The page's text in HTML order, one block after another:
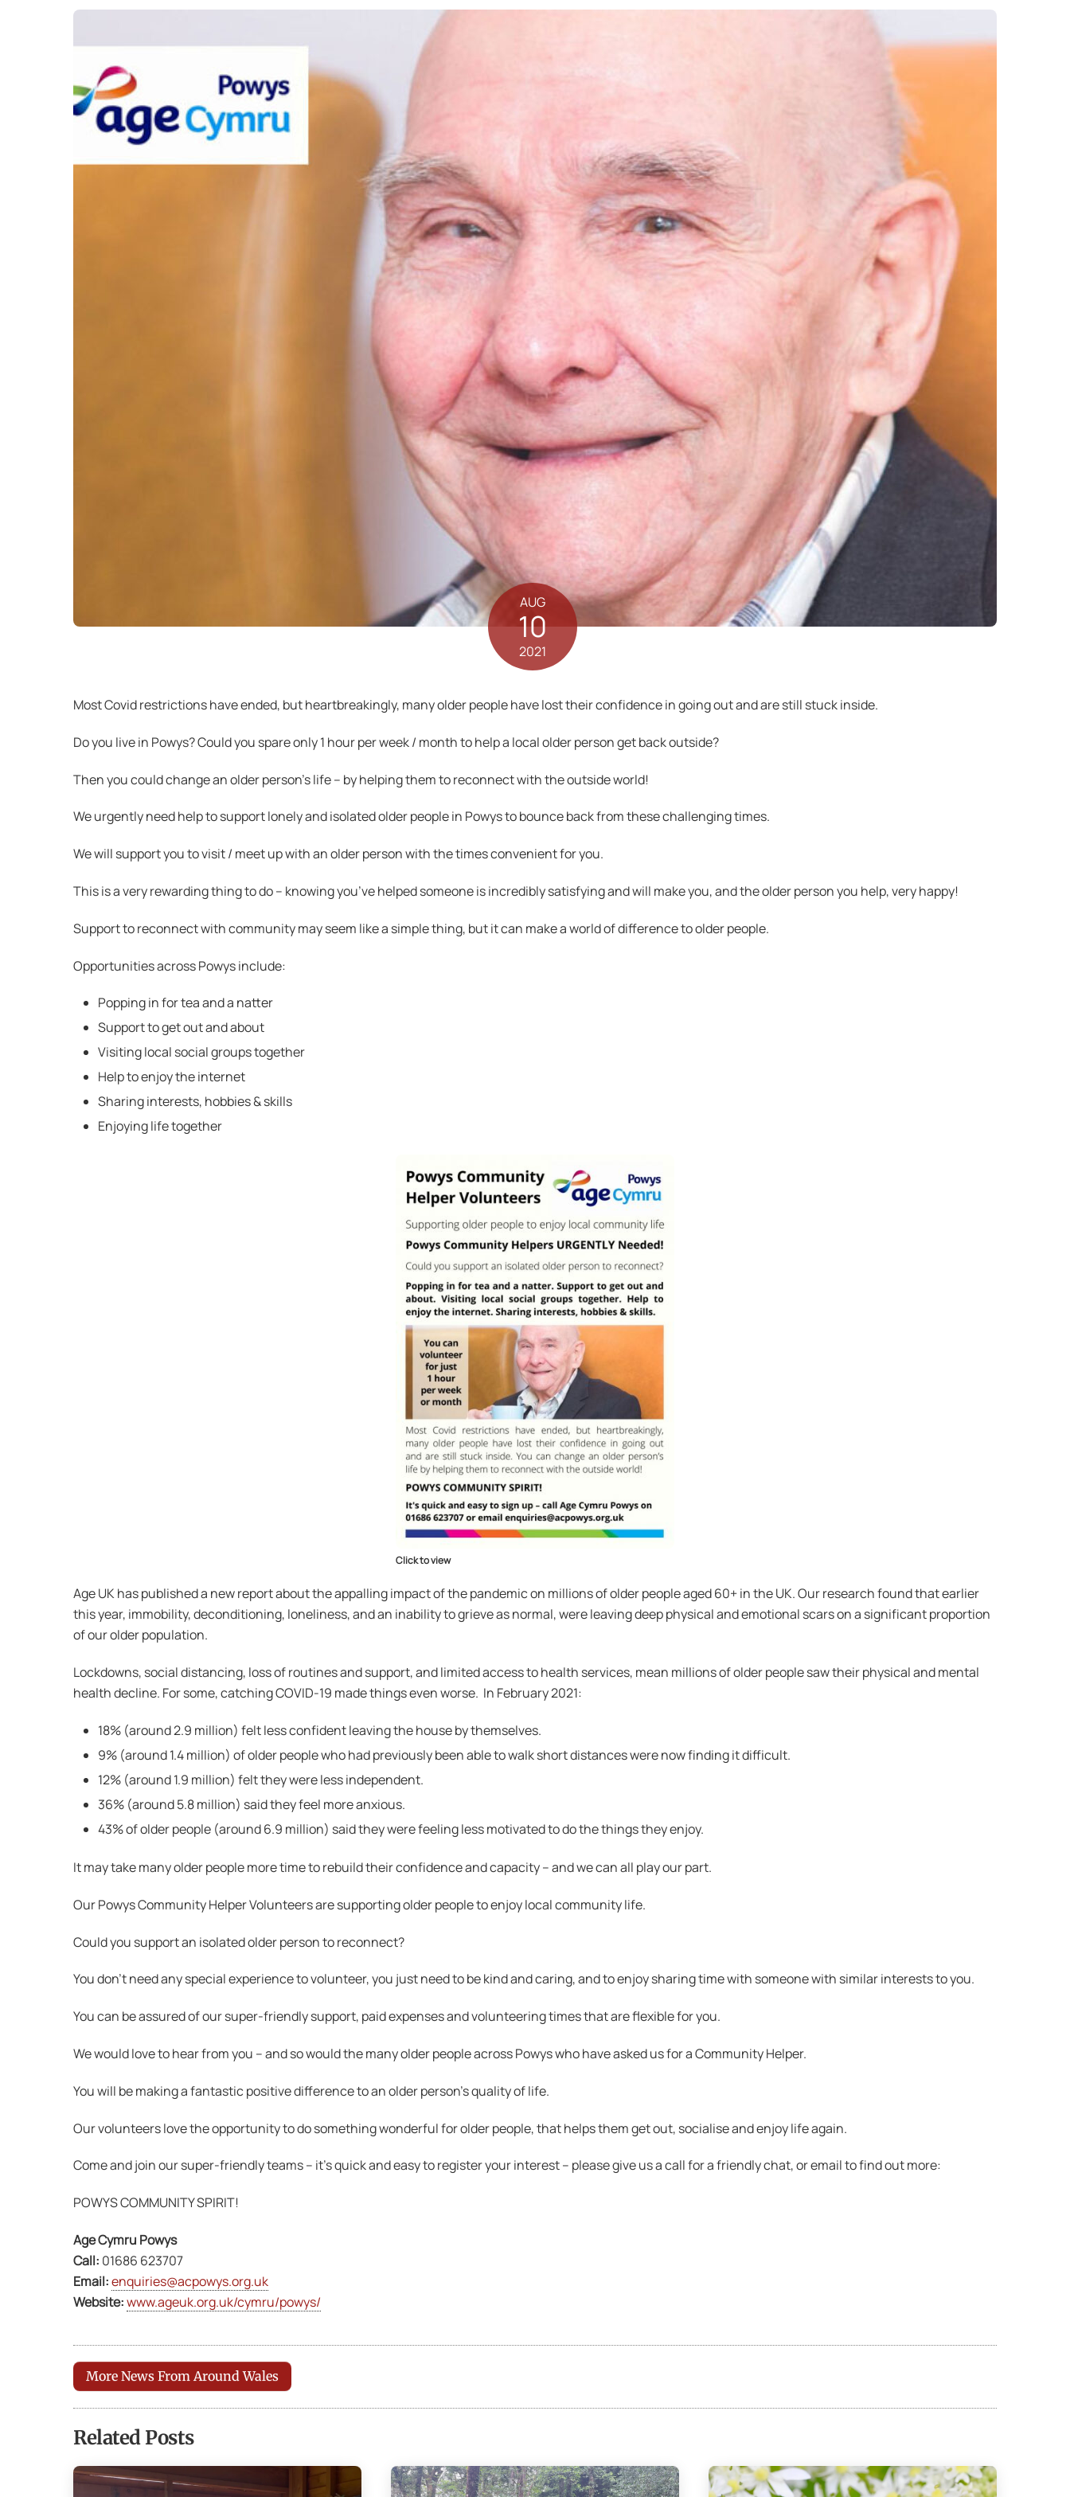
AUG
10
2021
Most Covid restrictions have ended, but heartbreakingly, many older people have lost their confidence in going out and are still stuck inside.
Do you live in Powys? Could you spare only 1 hour per week / month to help a local older person get back outside?
Then you could change an older person’s life – by helping them to reconnect with the outside world!
We urgently need help to support lonely and isolated older people in Powys to bounce back from these challenging times.
We will support you to visit / meet up with an older person with the times convenient for you.
This is a very rewarding thing to do – knowing you’ve helped someone is incredibly satisfying and will make you, and the older person you help, very happy!
Support to reconnect with community may seem like a simple thing, but it can make a world of difference to older people.
Opportunities across Powys include:
Popping in for tea and a natter
Support to get out and about
Visiting local social groups together
Help to enjoy the internet
Sharing interests, hobbies & skills
Enjoying life together
Click to view
Age UK has published a new report about the appalling impact of the pandemic on millions of older people aged 60+ in the UK. Our research found that earlier
this year, immobility, deconditioning, loneliness, and an inability to grieve as normal, were leaving deep physical and emotional scars on a significant proportion
of our older population.
Lockdowns, social distancing, loss of routines and support, and limited access to health services, mean millions of older people saw their physical and mental
health decline. For some, catching COVID-19 made things even worse. In February 2021:
18% (around 2.9 million) felt less confident leaving the house by themselves.
9% (around 1.4 million) of older people who had previously been able to walk short distances were now finding it difficult.
12% (around 1.9 million) felt they were less independent.
36% (around 5.8 million) said they feel more anxious.
43% of older people (around 6.9 million) said they were feeling less motivated to do the things they enjoy.
It may take many older people more time to rebuild their confidence and capacity – and we can all play our part.
Our Powys Community Helper Volunteers are supporting older people to enjoy local community life.
Could you support an isolated older person to reconnect?
You don’t need any special experience to volunteer, you just need to be kind and caring, and to enjoy sharing time with someone with similar interests to you.
You can be assured of our super-friendly support, paid expenses and volunteering times that are flexible for you.
We would love to hear from you – and so would the many older people across Powys who have asked us for a Community Helper.
You will be making a fantastic positive difference to an older person’s quality of life.
Our volunteers love the opportunity to do something wonderful for older people, that helps them get out, socialise and enjoy life again.
Come and join our super-friendly teams – it’s quick and easy to register your interest – please give us a call for a friendly chat, or email to find out more:
POWYS COMMUNITY SPIRIT!
Age Cymru Powys
Call: 01686 623707
Email:enquiries@acpowys.org.uk
Website:www.ageuk.org.uk/cymru/powys/
More News From Around Wales
Related Posts